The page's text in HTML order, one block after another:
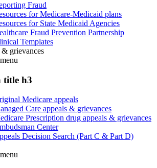
Fraud
for Medicare-Medicaid plans
for State Medicaid Agencies
Fraud Prevention Partnership
Templates
grievances
menu
title h3
Medicare appeals
Care appeals & grievances
Prescription drug appeals & grievances
Center
Decision Search (Part C & Part D)
menu